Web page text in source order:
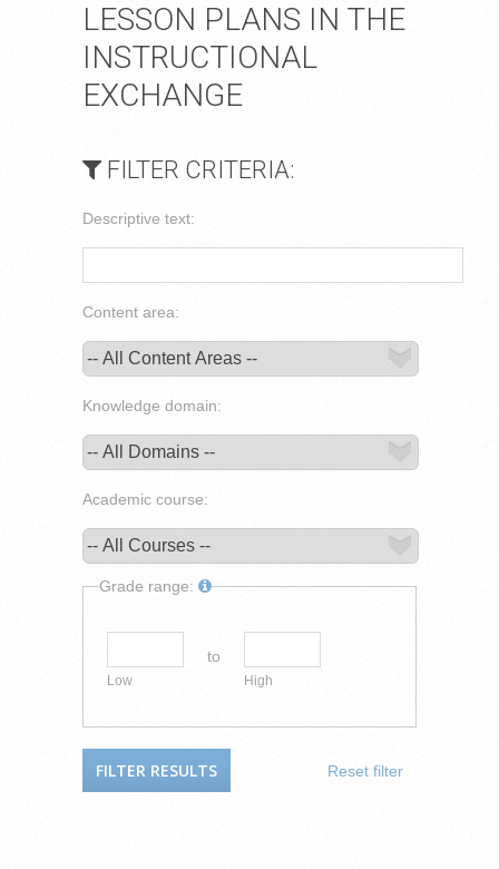
LESSON PLANS IN THE
INSTRUCTIONAL
EXCHANGE
FILTER CRITERIA:
Descriptive text:
Content area:
Knowledge domain:
Academic course:
Grade range:
Low
to
High
Reset filter